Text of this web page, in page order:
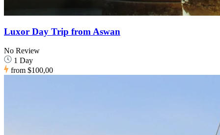
Luxor Day Trip from Aswan
No Review
1 Day
from $100,00